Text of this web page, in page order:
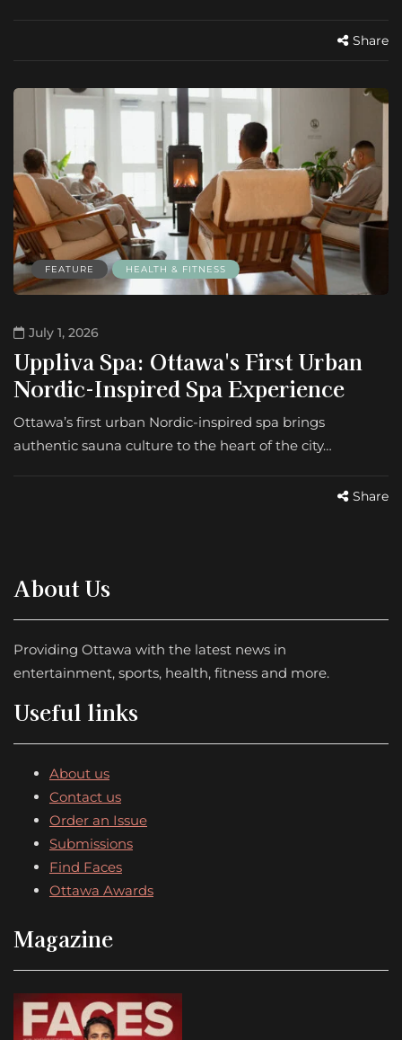
Share
FEATURE HEALTH & FITNESS
July 1, 2026
Uppliva Spa: Ottawa's First Urban
Nordic-Inspired Spa Experience
Ottawa’s first urban Nordic-inspired spa brings
authentic sauna culture to the heart of the city…
Share
About Us
Providing Ottawa with the latest news in
entertainment, sports, health, fitness and more.
Useful links
About us
Contact us
Order an Issue
Submissions
Find Faces
Ottawa Awards
Magazine